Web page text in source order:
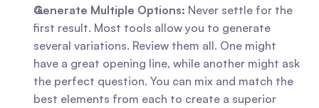
Generate Multiple Options: Never settle for the
first result. Most tools allow you to generate
several variations. Review them all. One might
have a great opening line, while another might ask
the perfect question. You can mix and match the
best elements from each to create a superior